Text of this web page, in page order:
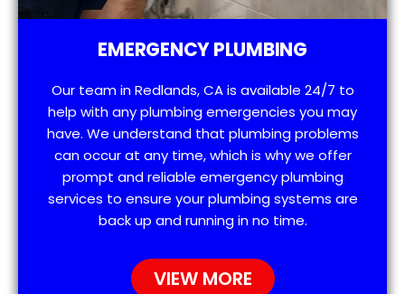
EMERGENCY PLUMBING
Our team in Redlands, CA is available 24/7 to
help with any plumbing emergencies you may
have. We understand that plumbing problems
can occur at any time, which is why we offer
prompt and reliable emergency plumbing
services to ensure your plumbing systems are
back up and running in no time.
VIEW MORE